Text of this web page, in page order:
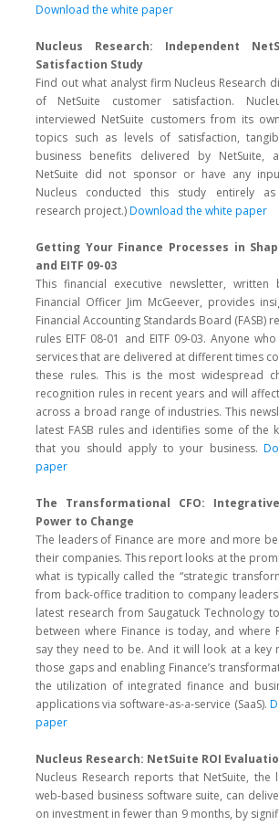
Download the white paper
Nucleus Research: Independent
Satisfaction Study
Find out what analyst firm Nucleus Research
of NetSuite customer satisfaction.
interviewed NetSuite customers from its
topics such as levels of satisfaction,
business benefits delivered by NetSuite,
NetSuite did not sponsor or have any
Nucleus conducted this study entirely
research project.)Download the white paper
Getting Your Finance Processes in
and EITF 09-03
This financial executive newsletter, written
Financial Officer Jim McGeever, provides
Financial Accounting Standards Board (FASB)
rules EITF 08-01 and EITF 09-03. Anyone
services that are delivered at different times
these rules. This is the most widespread
recognition rules in recent years and will
across a broad range of industries. This
latest FASB rules and identifies some of the
that you should apply to your business.
paper
The Transformational CFO:
Power to Change
The leaders of Finance are more and more
their companies. This report looks at the
what is typically called the “strategic
from back-office tradition to company
latest research from Saugatuck Technology
between where Finance is today, and where
say they need to be. And it will look at a key
those gaps and enabling Finance’s
the utilization of integrated finance and
applications via software-as-a-service (SaaS).
paper
Nucleus Research: NetSuite ROI
Nucleus Research reports that NetSuite, the
web-based business software suite, can
on investment in fewer than 9 months, by